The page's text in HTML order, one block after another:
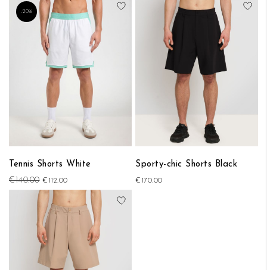
-20%
Tennis Shorts White
€140.00 €112.00
Add to Wish List
Sporty-chic Shorts Black
€170.00
Add to Wish List